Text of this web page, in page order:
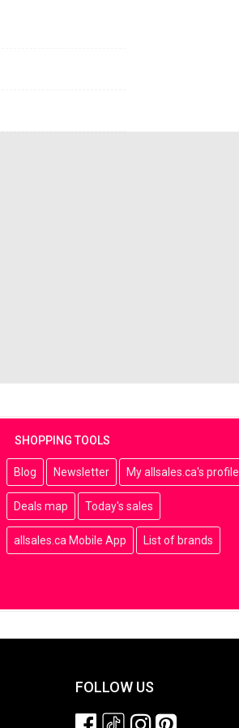
SHOPPING TOOLS
Blog Newsletter My allsales.ca's profile
Deals map Today's sales
allsales.ca Mobile App List of brands
FOLLOW US